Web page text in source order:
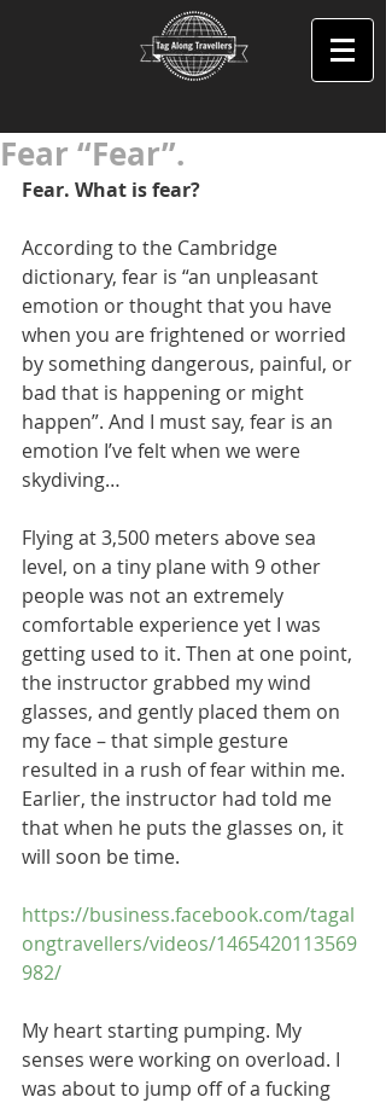
Fear “Fear”.
Fear. What is fear?
According to the Cambridge
dictionary, fear is “an unpleasant
emotion or thought that you have
when you are frightened or worried
by something dangerous, painful, or
bad that is happening or might
happen”. And I must say, fear is an
emotion I’ve felt when we were
skydiving…
Flying at 3,500 meters above sea
level, on a tiny plane with 9 other
people was not an extremely
comfortable experience yet I was
getting used to it. Then at one point,
the instructor grabbed my wind
glasses, and gently placed them on
my face – that simple gesture
resulted in a rush of fear within me.
Earlier, the instructor had told me
that when he puts the glasses on, it
will soon be time.
https://business.facebook.com/tagal
ongtravellers/videos/1465420113569
982/
My heart starting pumping. My
senses were working on overload. I
was about to jump off of a fucking